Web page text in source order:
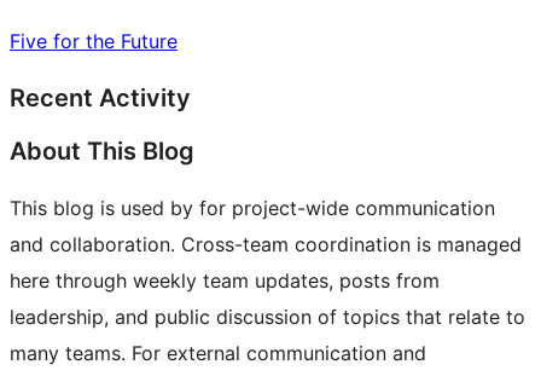
Five for the Future
Recent Activity
About This Blog
This blog is used by for project-wide communication
and collaboration. Cross-team coordination is managed
here through weekly team updates, posts from
leadership, and public discussion of topics that relate to
many teams. For external communication and